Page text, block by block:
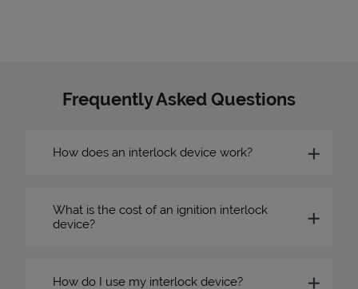
Frequently Asked Questions
How does an interlock device work?
What is the cost of an ignition interlock
device?
How do I use my interlock device?